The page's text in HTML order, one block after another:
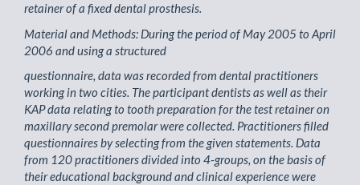
retainer of a fixed dental prosthesis.
Material and Methods: During the period of May 2005 to April
2006 and using a structured
questionnaire, data was recorded from dental practitioners
working in two cities. The participant dentists as well as their
KAP data relating to tooth preparation for the test retainer on
maxillary second premolar were collected. Practitioners filled
questionnaires by selecting from the given statements. Data
from 120 practitioners divided into 4-groups, on the basis of
their educational background and clinical experience were